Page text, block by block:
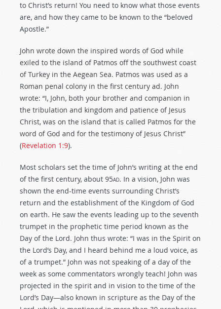
to Christ’s return! You need to know what those events
are, and how they came to be known to the “beloved
Apostle.”
John wrote down the inspired words of God while
exiled to the island of Patmos off the southwest coast
of Turkey in the Aegean Sea. Patmos was used as a
Roman penal colony in the first century ad. John
wrote: “I, John, both your brother and companion in
the tribulation and kingdom and patience of Jesus
Christ, was on the island that is called Patmos for the
word of God and for the testimony of Jesus Christ”
(Revelation 1:9).
Most scholars set the time of John’s writing at the end
of the first century, about 95ad. In a vision, John was
shown the end-time events surrounding Christ’s
return and the establishment of the Kingdom of God
on earth. He saw the events leading up to the seventh
trumpet in the prophetic time period known as the
Day of the Lord. John thus wrote: “I was in the Spirit on
the Lord’s Day, and I heard behind me a loud voice, as
of a trumpet.” John was not speaking of a day of the
week as some commentators wrongly teach! John was
projected in the spirit and in vision to the time of the
Lord’s Day—also known in scripture as the Day of the